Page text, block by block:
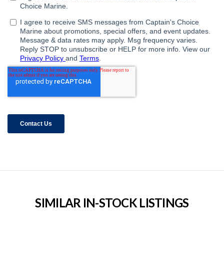
SIMILAR IN-STOCK LISTINGS